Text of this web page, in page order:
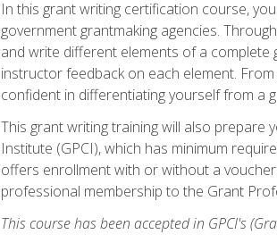
In this grant writing certification course,
government grantmaking agencies.
and write different elements of a
instructor feedback on each element.
confident in differentiating yourself from a
This grant writing training will also
Institute (GPCI), which has minimum
offers enrollment with or without a
professional membership to the Grant
This course has been accepted in GPCI's